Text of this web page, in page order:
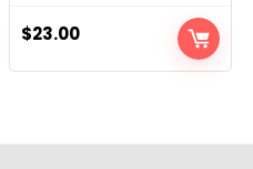
$23.00